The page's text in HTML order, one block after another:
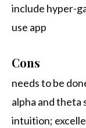
include hyper-
use app
Cons
needs to be
alpha and
intuition;